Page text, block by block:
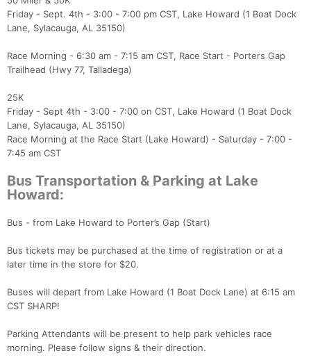
Friday - Sept. 4th - 3:00 - 7:00 pm CST, Lake Howard (1 Boat Dock
Lane, Sylacauga, AL 35150)
Race Morning - 6:30 am - 7:15 am CST, Race Start - Porters Gap
Trailhead (Hwy 77, Talladega)
25K
Friday - Sept 4th - 3:00 - 7:00 on CST, Lake Howard (1 Boat Dock
Lane, Sylacauga, AL 35150)
Race Morning at the Race Start (Lake Howard) - Saturday - 7:00 -
7:45 am CST
Bus Transportation & Parking at Lake
Howard:
Bus - from Lake Howard to Porter’s Gap (Start)
Bus tickets may be purchased at the time of registration or at a
later time in the store for $20.
Buses will depart from Lake Howard (1 Boat Dock Lane) at 6:15 am
CST SHARP!
Parking Attendants will be present to help park vehicles race
morning. Please follow signs & their direction.